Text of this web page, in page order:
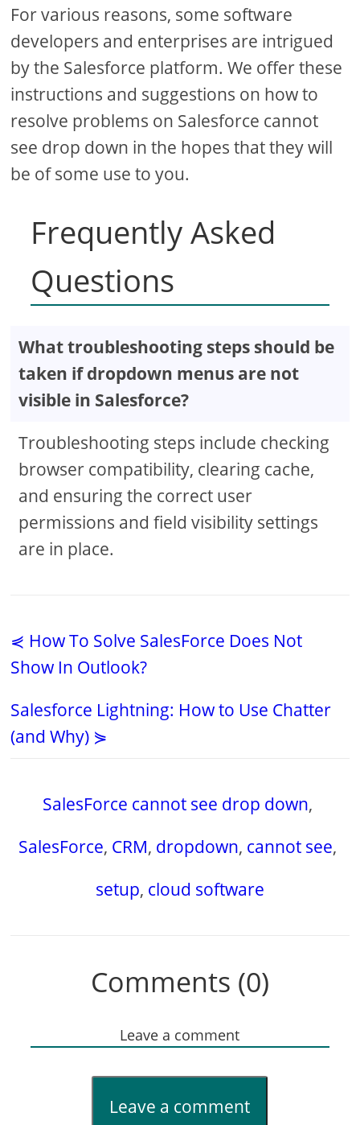
For various reasons, some software
developers and enterprises are intrigued
by the Salesforce platform. We offer these
instructions and suggestions on how to
resolve problems on Salesforce cannot
see drop down in the hopes that they will
be of some use to you.
Frequently Asked
Questions
What troubleshooting steps should be
taken if dropdown menus are not
visible in Salesforce?
Troubleshooting steps include checking
browser compatibility, clearing cache,
and ensuring the correct user
permissions and field visibility settings
are in place.
⋞ How To Solve SalesForce Does Not
Show In Outlook?
Salesforce Lightning: How to Use Chatter
(and Why) ⋟
SalesForce cannot see drop down,
SalesForce, CRM, dropdown, cannot see,
setup, cloud software
Comments (0)
Leave a comment
Leave a comment